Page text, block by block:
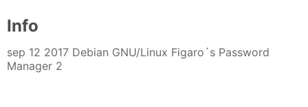
Info
sep 12 2017 Debian GNU/Linux Figaro´s Password
Manager 2